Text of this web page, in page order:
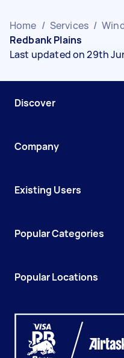
Home / Services /
Redbank Plains
Last updated on 29th
Discover
Company
Existing Users
Popular Categories
Popular Locations